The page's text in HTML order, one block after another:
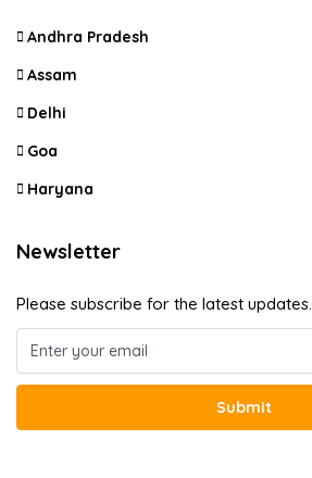
Andhra Pradesh
Assam
Delhi
Goa
Haryana
Newsletter
Please subscribe for the latest updates.
Submit